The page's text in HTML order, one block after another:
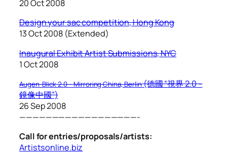
20 Oct 2008
Design your sac competition, Hong Kong
13 Oct 2008 (Extended)
Inaugural Exhibit Artist Submissions, NYC
1 Oct 2008
Augen-Blick 2.0 – Mirroring China, Berlin(德國 “視界 2.0 –
鏡像中國”)
26 Sep 2008
——————————————————-
Call for entries/proposals/artists:
Artistsonline.biz